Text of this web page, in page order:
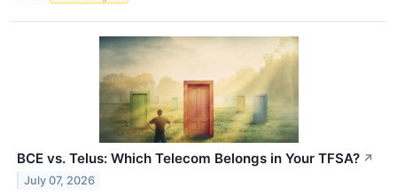
BCE vs. Telus: Which Telecom Belongs in Your TFSA? ↗
July 07, 2026